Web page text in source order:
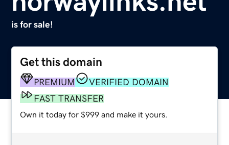
is for sale!
Get this domain
PREMIUM
VERIFIED DOMAIN
FAST TRANSFER
Own it today for $999 and make it yours.